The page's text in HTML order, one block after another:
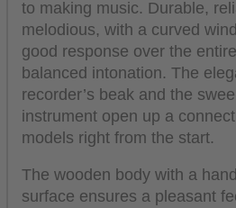
to making music. Durable,
melodious, with a curved
good response over the
balanced intonation. The
recorder’s beak and the
instrument open up a
models right from the start.
The wooden body with a
surface ensures a pleasant